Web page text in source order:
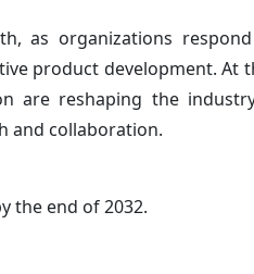
as organizations
product development. At
are reshaping the
and collaboration.
the end of 2032.